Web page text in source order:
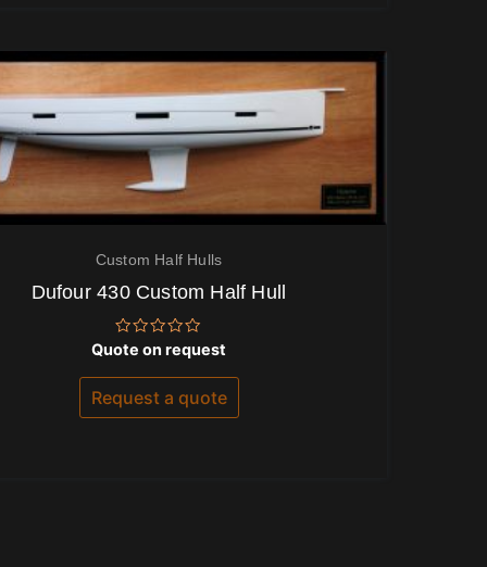
Custom Half Hulls
Dufour 430 Custom Half Hull
Rated
0
out
5
Quote on request
Request a quote